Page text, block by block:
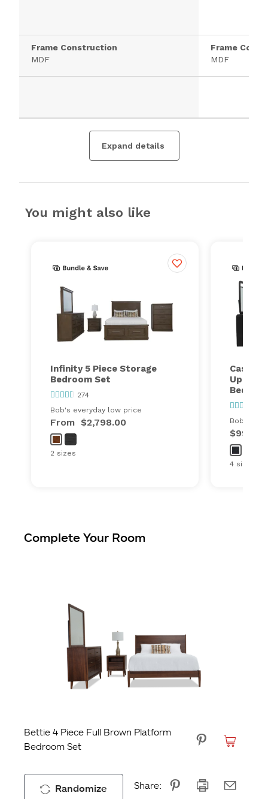
Frame Construction
MDF
Frame
MDF
Expand details
You might also like
Infinity 5 Piece Storage
Bedroom Set
274
Bob's everyday low price
From $2,798.00
2 sizes
Bob's
$999.00
4 sizes